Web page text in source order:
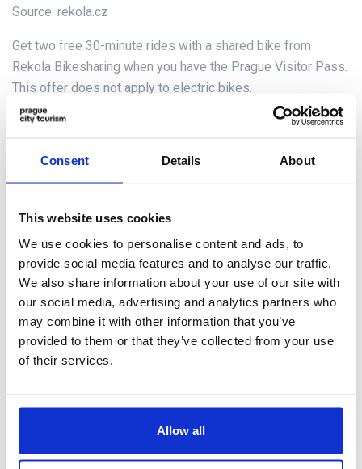
Consent Details About
This website uses cookies
We use cookies to personalise content and ads, to
provide social media features and to analyse our traffic.
We also share information about your use of our site with
our social media, advertising and analytics partners who
may combine it with other information that you’ve
provided to them or that they’ve collected from your use
of their services.
Allow all
Source: rekola.cz
Get two free 30-minute rides with a shared bike from
Rekola Bikesharing when you have the Prague Visitor Pass.
This offer does not apply to electric bikes.
Dirección
La parada más cercana
Horario de apertura
You can rent a bike 24 hours a day, 7 days a week.
Need help? Use the chat in the Rekola app or write to
(daily from 9:00 – 17:00)
COSTO
LA ENTRADA